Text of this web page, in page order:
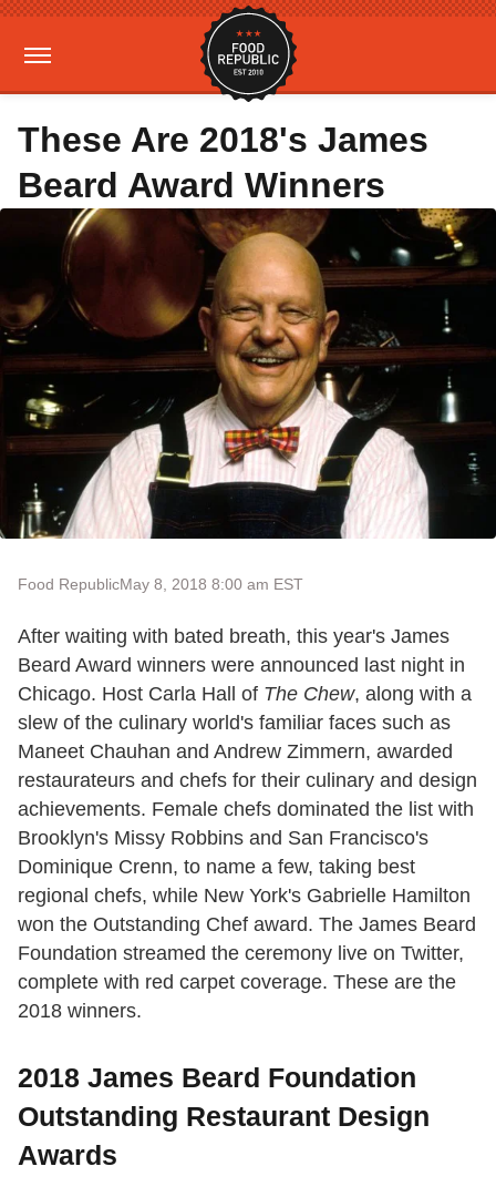
These Are 2018's James
Beard Award Winners
Food RepublicMay 8, 2018 8:00 am EST
After waiting with bated breath, this year's James
Beard Award winners were announced last night in
Chicago. Host Carla Hall of The Chew, along with a
slew of the culinary world's familiar faces such as
Maneet Chauhan and Andrew Zimmern, awarded
restaurateurs and chefs for their culinary and design
achievements. Female chefs dominated the list with
Brooklyn's Missy Robbins and San Francisco's
Dominique Crenn, to name a few, taking best
regional chefs, while New York's Gabrielle Hamilton
won the Outstanding Chef award. The James Beard
Foundation streamed the ceremony live on Twitter,
complete with red carpet coverage. These are the
2018 winners.
2018 James Beard Foundation
Outstanding Restaurant Design
Awards